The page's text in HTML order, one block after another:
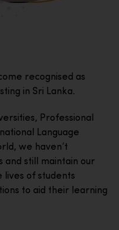
recognised as
in Sri Lanka.
Professional
Language
we haven’t
and still maintain our
lives of students
to aid their learning